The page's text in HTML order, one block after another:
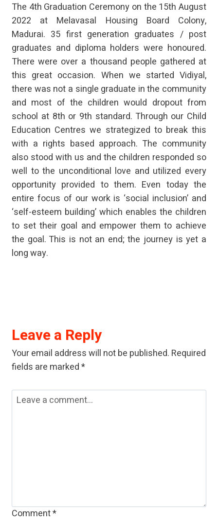
The 4th Graduation Ceremony on the 15th August
2022 at Melavasal Housing Board Colony,
Madurai. 35 first generation graduates / post
graduates and diploma holders were honoured.
There were over a thousand people gathered at
this great occasion. When we started Vidiyal,
there was not a single graduate in the community
and most of the children would dropout from
school at 8th or 9th standard. Through our Child
Education Centres we strategized to break this
with a rights based approach. The community
also stood with us and the children responded so
well to the unconditional love and utilized every
opportunity provided to them. Even today the
entire focus of our work is ‘social inclusion’ and
‘self-esteem building’ which enables the children
to set their goal and empower them to achieve
the goal. This is not an end; the journey is yet a
long way.
Leave a Reply
Your email address will not be published. Required
fields are marked*
Comment*